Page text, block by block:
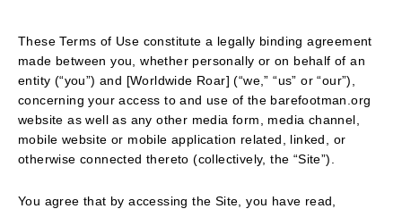
These Terms of Use constitute a legally binding agreement
made between you, whether personally or on behalf of an
entity (“you”) and [Worldwide Roar] (“we,” “us” or “our”),
concerning your access to and use of the barefootman.org
website as well as any other media form, media channel,
mobile website or mobile application related, linked, or
otherwise connected thereto (collectively, the “Site”).
You agree that by accessing the Site, you have read,